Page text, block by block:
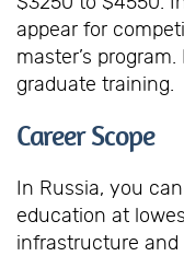
appear for
master’s
graduate training.
Career Scope
In Russia, you
education at
infrastructure